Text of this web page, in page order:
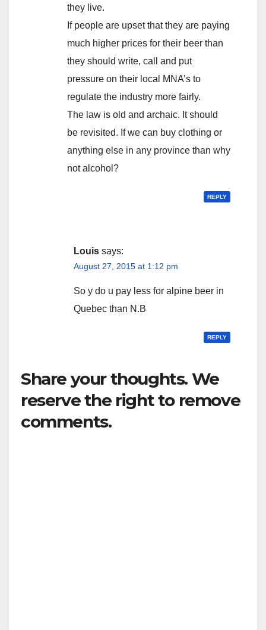
they live.
If people are upset that they are paying
much higher prices for their beer than
they should write, call and put
pressure on their local MNA’s to
regulate the industry more fairly.
The law is old and archaic. It should
be revisited. If we can buy clothing or
anything else in any province than why
not alcohol?
REPLY
Louis says:
August 27, 2015 at 1:12 pm
So y do u pay less for alpine beer in
Quebec than N.B
REPLY
Share your thoughts. We
reserve the right to remove
comments.